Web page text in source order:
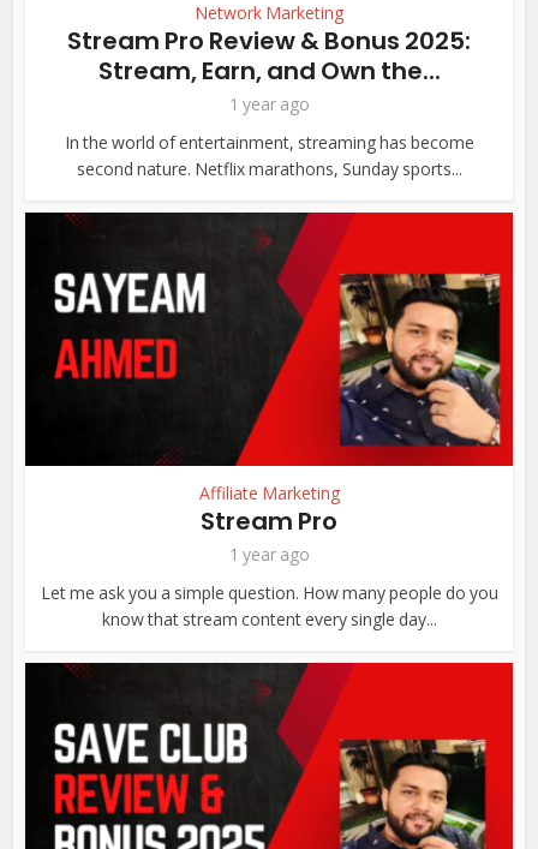
Network Marketing
Stream Pro Review & Bonus 2025:
Stream, Earn, and Own the...
1 year ago
In the world of entertainment, streaming has become
second nature. Netflix marathons, Sunday sports...
Affiliate Marketing
Stream Pro
1 year ago
Let me ask you a simple question. How many people do you
know that stream content every single day...